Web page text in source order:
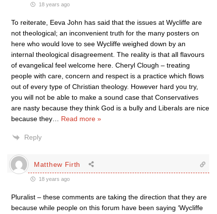
18 years ago
To reiterate, Eeva John has said that the issues at Wycliffe are
not theological; an inconvenient truth for the many posters on
here who would love to see Wycliffe weighed down by an
internal theological disagreement. The reality is that all flavours
of evangelical feel welcome here. Cheryl Clough – treating
people with care, concern and respect is a practice which flows
out of every type of Christian theology. However hard you try,
you will not be able to make a sound case that Conservatives
are nasty because they think God is a bully and Liberals are nice
because they
Read more »
Reply
Matthew Firth
18 years ago
Pluralist – these comments are taking the direction that they are
because while people on this forum have been saying ‘Wycliffe